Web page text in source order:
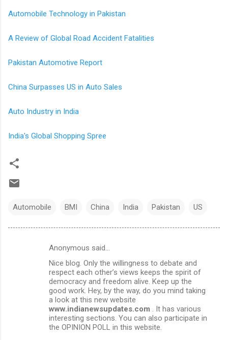
Automobile Technology in Pakistan
A Review of Global Road Accident Fatalities
Pakistan Automotive Report
China Surpasses US in Auto Sales
Auto Industry in India
India's Global Shopping Spree
Automobile BMI China India Pakistan US
Anonymous said…
Nice blog. Only the willingness to debate and
respect each other’s views keeps the spirit of
democracy and freedom alive. Keep up the
good work. Hey, by the way, do you mind taking
a look at this new website
www.indianewsupdates.com
. It has various
interesting sections. You can also participate in
the OPINION POLL in this website.